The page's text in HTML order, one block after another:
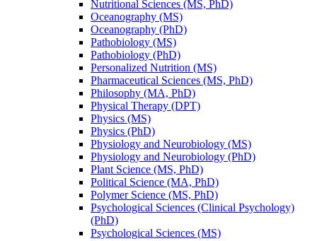
Nutritional Sciences (MS, PhD)
Oceanography (MS)
Oceanography (PhD)
Pathobiology (MS)
Pathobiology (PhD)
Personalized Nutrition (MS)
Pharmaceutical Sciences (MS, PhD)
Philosophy (MA, PhD)
Physical Therapy (DPT)
Physics (MS)
Physics (PhD)
Physiology and Neurobiology (MS)
Physiology and Neurobiology (PhD)
Plant Science (MS, PhD)
Political Science (MA, PhD)
Polymer Science (MS, PhD)
Psychological Sciences (Clinical Psychology)
(PhD)
Psychological Sciences (MS)